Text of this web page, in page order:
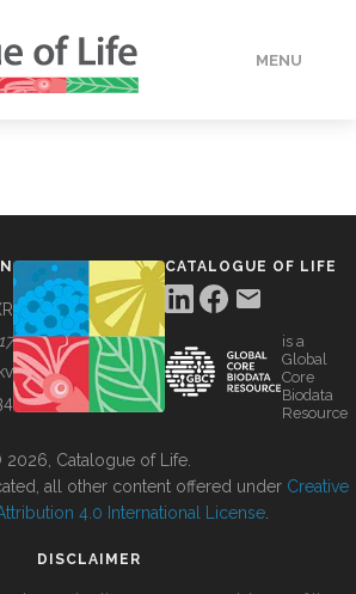
MENU
CATALOGUE OF LIFE
is a
Global
Core
Biodata
Resource
Catalogue of Life.
all other content offered under Creative
4.0 International License
DISCLAIMER